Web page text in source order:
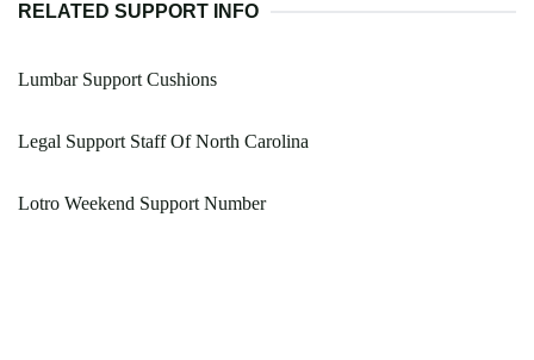
RELATED SUPPORT INFO
Lumbar Support Cushions
Legal Support Staff Of North Carolina
Lotro Weekend Support Number